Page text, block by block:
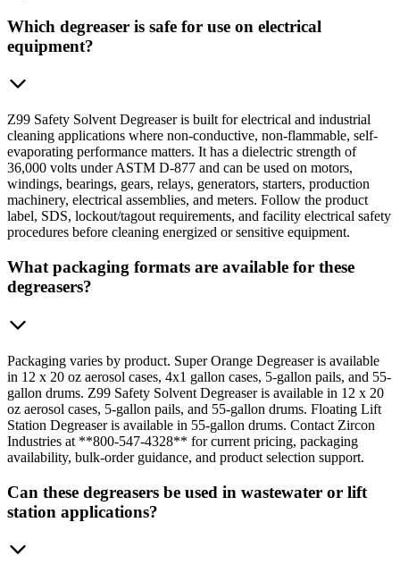
Which degreaser is safe for use on electrical
equipment?
Z99 Safety Solvent Degreaser is built for electrical and industrial
cleaning applications where non-conductive, non-flammable, self-
evaporating performance matters. It has a dielectric strength of
36,000 volts under ASTM D-877 and can be used on motors,
windings, bearings, gears, relays, generators, starters, production
machinery, electrical assemblies, and meters. Follow the product
label, SDS, lockout/tagout requirements, and facility electrical safety
procedures before cleaning energized or sensitive equipment.
What packaging formats are available for these
degreasers?
Packaging varies by product. Super Orange Degreaser is available
in 12 x 20 oz aerosol cases, 4x1 gallon cases, 5-gallon pails, and 55-
gallon drums. Z99 Safety Solvent Degreaser is available in 12 x 20
oz aerosol cases, 5-gallon pails, and 55-gallon drums. Floating Lift
Station Degreaser is available in 55-gallon drums. Contact Zircon
Industries at **800-547-4328** for current pricing, packaging
availability, bulk-order guidance, and product selection support.
Can these degreasers be used in wastewater or lift
station applications?